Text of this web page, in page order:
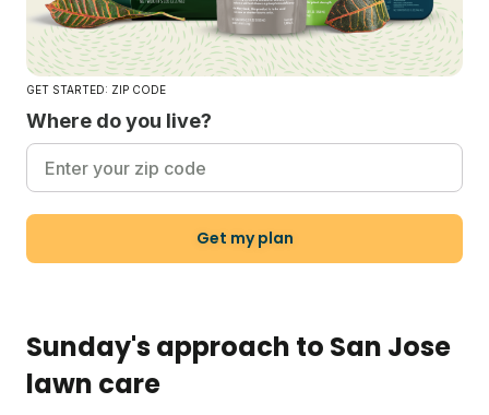
GET STARTED: ZIP CODE
Where do you live?
Get my plan
Sunday's approach to San Jose
lawn care